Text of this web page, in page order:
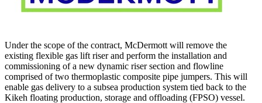
Under the scope of the contract, McDermott will remove the
existing flexible gas lift riser and perform the installation and
commissioning of a new dynamic riser section and flowline
comprised of two thermoplastic composite pipe jumpers. This will
enable gas delivery to a subsea production system tied back to the
Kikeh floating production, storage and offloading (FPSO) vessel.